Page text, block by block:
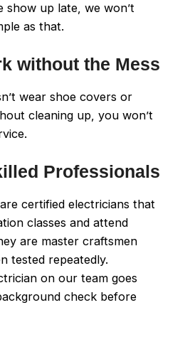
show up late, we won’t
as that.
without the Mess
wear shoe covers or
cleaning up, you won’t
Professionals
certified electricians that
classes and attend
are master craftsmen
tested repeatedly.
on our team goes
check before